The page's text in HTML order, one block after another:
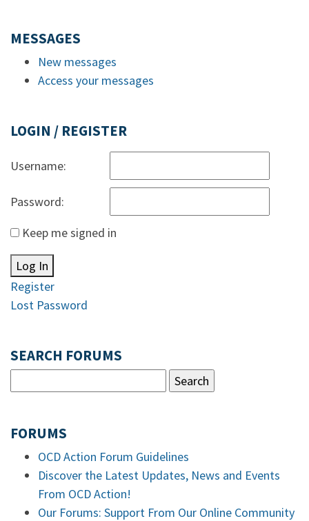
MESSAGES
New messages
Access your messages
LOGIN / REGISTER
Username:
Password:
Keep me signed in
Log In
Register
Lost Password
SEARCH FORUMS
FORUMS
OCD Action Forum Guidelines
Discover the Latest Updates, News and Events
From OCD Action!
Our Forums: Support From Our Online Community